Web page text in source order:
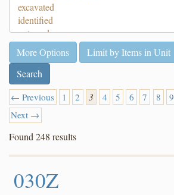
More Options Limit by Items in Unit
← Previous 1 2 3 4 5 6 7 8 9
Next →
Found 248 results
030Z